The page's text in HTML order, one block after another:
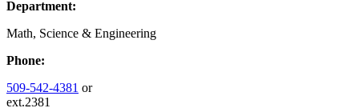
Department:
Math, Science & Engineering
Phone:
509-542-4381 or
ext.2381